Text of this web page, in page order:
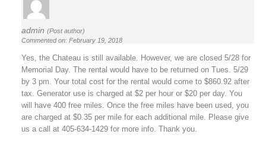
admin (Post author)
Commented on: February 19, 2018
Yes, the Chateau is still available. However, we are closed 5/28 for
Memorial Day. The rental would have to be returned on Tues. 5/29
by 3 pm. Your total cost for the rental would come to $860.92 after
tax. Generator use is charged at $2 per hour or $20 per day. You
will have 400 free miles. Once the free miles have been used, you
are charged at $0.35 per mile for each additional mile. Please give
us a call at 405-634-1429 for more info. Thank you.